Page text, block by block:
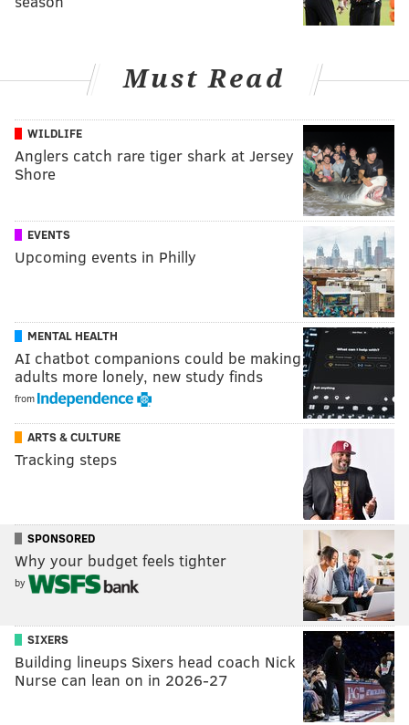
Must Read
WILDLIFE
Anglers catch rare tiger shark at Jersey
Shore
EVENTS
Upcoming events in Philly
MENTAL HEALTH
AI chatbot companions could be making
adults more lonely, new study finds
from
ARTS & CULTURE
Tracking steps
SPONSORED
Why your budget feels tighter
by
SIXERS
Building lineups Sixers head coach Nick
Nurse can lean on in 2026-27